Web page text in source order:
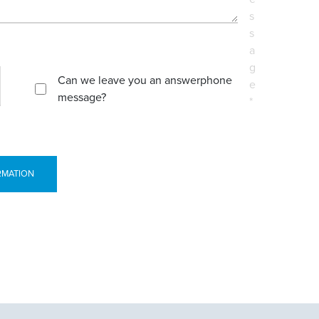
s
s
a
g
e
*
Can we leave you an answerphone
message?